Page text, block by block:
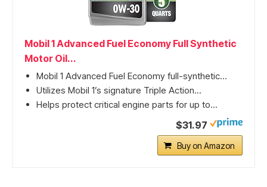
Mobil 1 Advanced Fuel Economy Full Synthetic
Motor Oil...
Mobil 1 Advanced Fuel Economy full-synthetic...
Utilizes Mobil 1’s signature Triple Action...
Helps protect critical engine parts for up to...
$31.97
Buy on Amazon